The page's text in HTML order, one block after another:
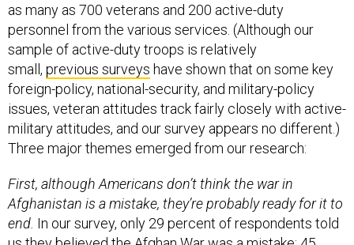
as many as 700 veterans and 200 active-duty
personnel from the various services. (Although our
sample of active-duty troops is relatively
small, previous surveys have shown that on some key
foreign-policy, national-security, and military-policy
issues, veteran attitudes track fairly closely with active-
military attitudes, and our survey appears no different.)
Three major themes emerged from our research:
First, although Americans don’t think the war in
Afghanistan is a mistake, they’re probably ready for it to
end. In our survey, only 29 percent of respondents told